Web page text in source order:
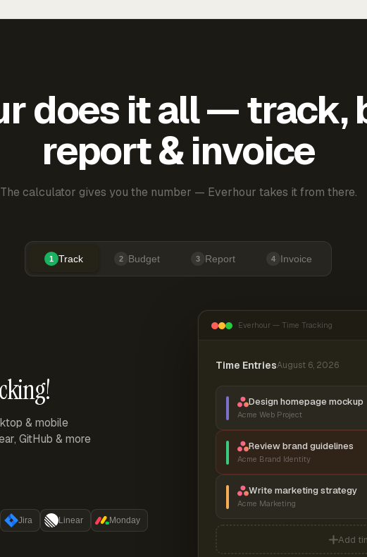
does it all — track,
report & invoice
The calculator gives you the number — Everhour takes it from there.
1 Track 2 Budget 3 Report 4 Invoice
& mobile
GitHub & more
Jira Linear Monday
Everhour — Time Tracking
Time EntriesAugust 6, 2026
Design homepage mockup
Acme Web Project
Review brand guidelines
Acme Brand Identity
Write marketing strategy
Acme Marketing
Add